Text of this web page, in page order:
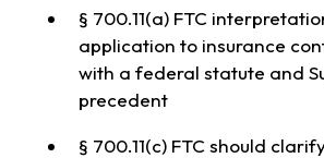
§ 700.11(a) FTC
application to insurance
with a federal statute and
precedent
§ 700.11(c) FTC should